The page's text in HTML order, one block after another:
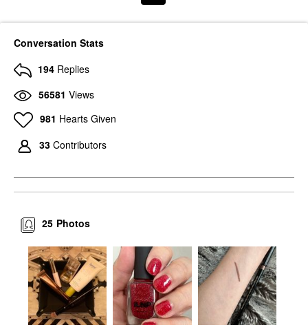
Conversation Stats
194 Replies
56581 Views
981 Hearts Given
33 Contributors
Photos
25